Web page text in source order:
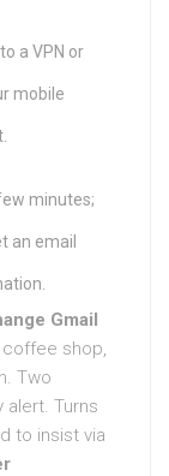
a VPN or
mobile
minutes;
an email
Gmail
shop,
Two
alert. Turns
to insist via